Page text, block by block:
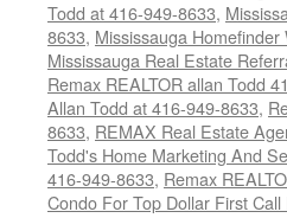
Todd at 416-949-8633,
8633, Mississauga
Mississauga Real Estate
Remax REALTOR allan Todd
Allan Todd at 416-949-8633,
8633, REMAX Real Estate
Todd's Home Marketing And
416-949-8633, Remax
Condo For Top Dollar First